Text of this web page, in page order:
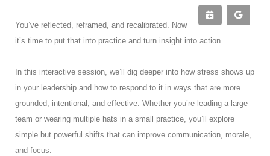
You’ve reflected, reframed, and recalibrated. Now
it’s time to put that into practice and turn insight into action.
In this interactive session, we’ll dig deeper into how stress shows up
in your leadership and how to respond to it in ways that are more
grounded, intentional, and effective. Whether you’re leading a large
team or wearing multiple hats in a small practice, you’ll explore
simple but powerful shifts that can improve communication, morale,
and focus.